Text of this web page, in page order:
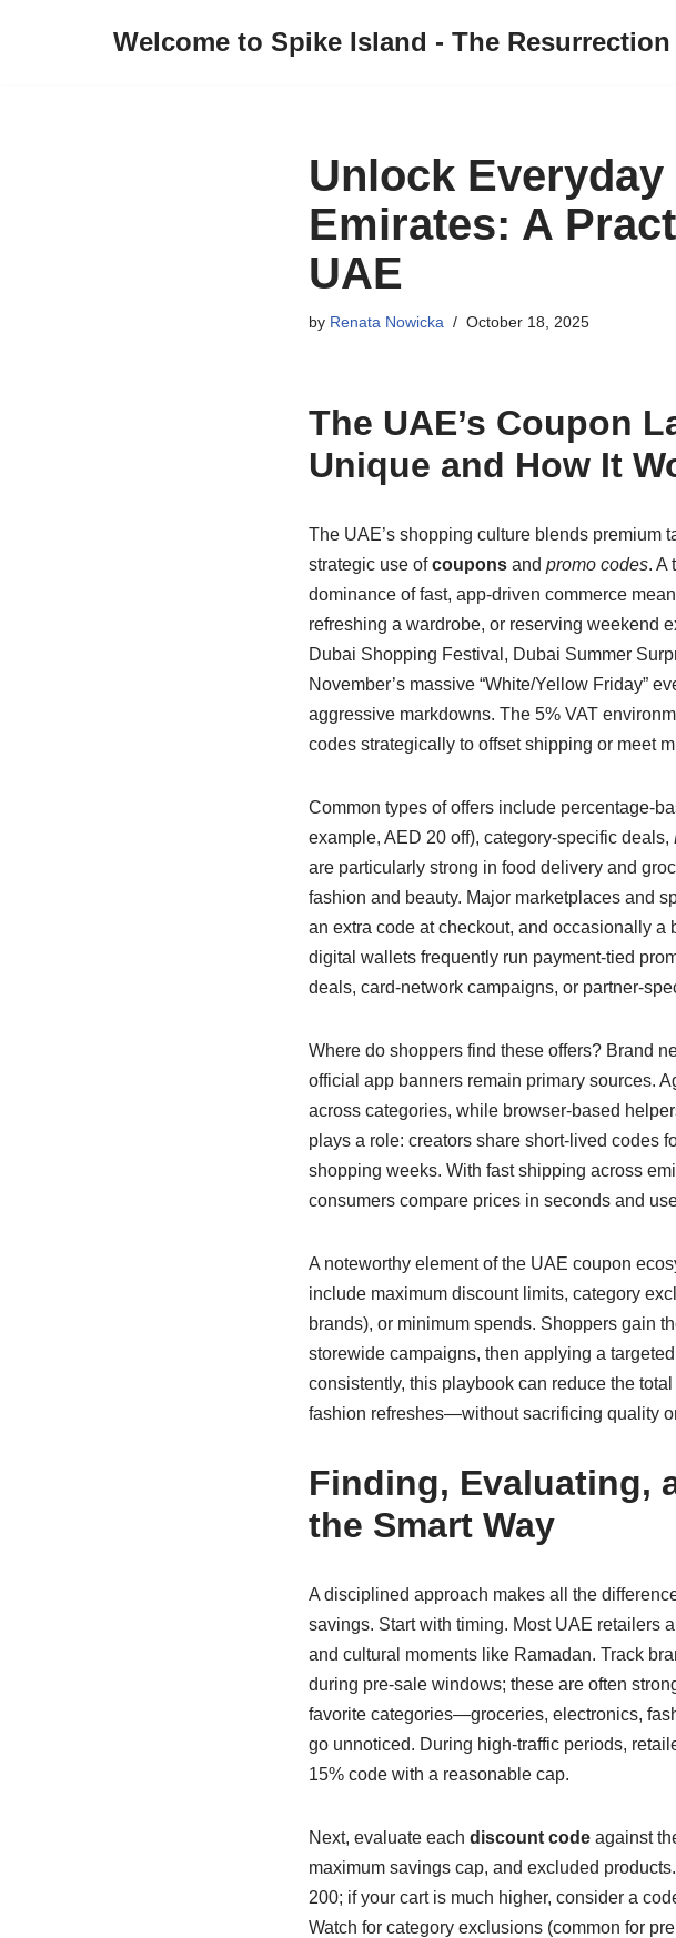
Welcome to Spike Island - The Resurrection
Unlock
Emirates: A
UAE
by Renata Nowicka October 18, 2025
The UAE’s Coupon
Unique and How It
The UAE’s shopping culture blends premium
strategic use ofcouponsand promo codes. A
dominance of fast, app-driven commerce
refreshing a wardrobe, or reserving weekend
Dubai Shopping Festival, Dubai Summer
November’s massive “White/Yellow Friday”
aggressive markdowns. The 5% VAT
codes strategically to offset shipping or meet
Common types of offers include percentage-
example, AED 20 off), category-specific deals,
are particularly strong in food delivery and
fashion and beauty. Major marketplaces and
an extra code at checkout, and occasionally
digital wallets frequently run payment-tied
deals, card-network campaigns, or partner-
Where do shoppers find these offers? Brand
official app banners remain primary sources.
across categories, while browser-based
plays a role: creators share short-lived codes
shopping weeks. With fast shipping across
consumers compare prices in seconds and
A noteworthy element of the UAE coupon
include maximum discount limits, category
brands), or minimum spends. Shoppers gain
storewide campaigns, then applying a targeted
consistently, this playbook can reduce the
fashion refreshes—without sacrificing quality
Finding, Evaluating,
the Smart Way
A disciplined approach makes all the
savings. Start with timing. Most UAE retailers
and cultural moments like Ramadan. Track
during pre-sale windows; these are often
favorite categories—groceries, electronics,
go unnoticed. During high-traffic periods,
15% code with a reasonable cap.
Next, evaluate each discount codeagainst
maximum savings cap, and excluded
200; if your cart is much higher, consider a
Watch for category exclusions (common for